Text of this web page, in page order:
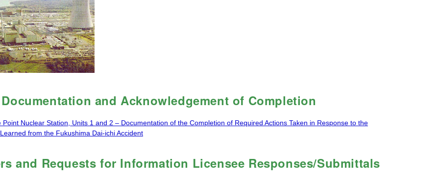
Documentation and Acknowledgement of Completion
Point Nuclear Station, Units 1 and 2 – Documentation of the Completion of Required Actions Taken in Response to the
from the Fukushima Dai-ichi Accident
and Requests for Information Licensee Responses/Submittals